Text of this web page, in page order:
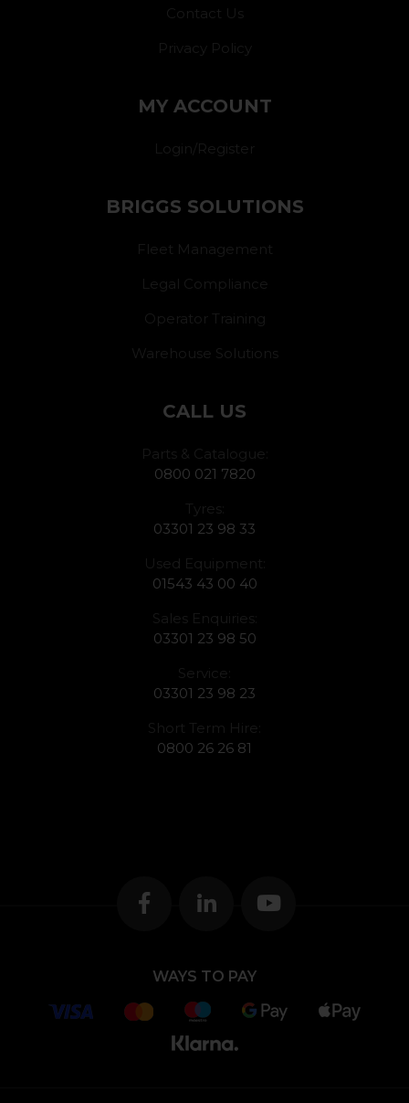
Contact Us
Privacy Policy
MY ACCOUNT
Login/Register
BRIGGS SOLUTIONS
Fleet Management
Legal Compliance
Operator Training
Warehouse Solutions
CALL US
Parts & Catalogue:
0800 021 7820
Tyres:
03301 23 98 33
Used Equipment:
01543 43 00 40
Sales Enquiries:
03301 23 98 50
Service:
03301 23 98 23
Short Term Hire:
0800 26 26 81
WAYS TO PAY